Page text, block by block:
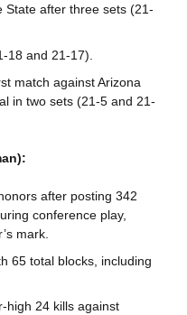
State after three sets (21-
18 and 21-17).
match against Arizona
in two sets (21-5 and 21-
after posting 342
conference play,
mark.
65 total blocks, including
high 24 kills against